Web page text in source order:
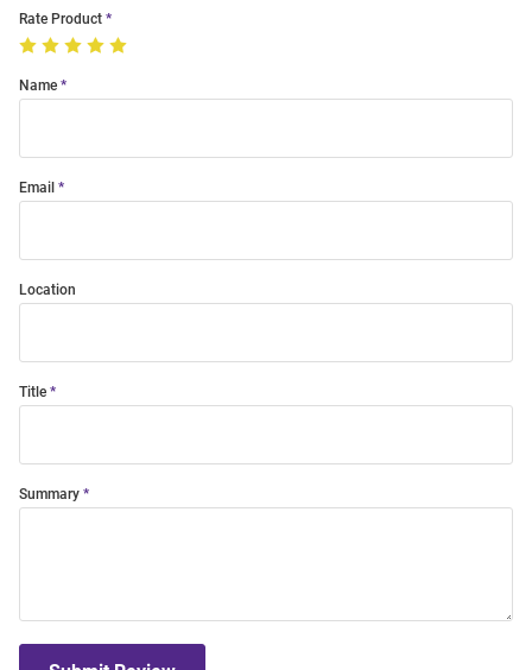
Rate Product
Name
Email
Location
Title
Summary